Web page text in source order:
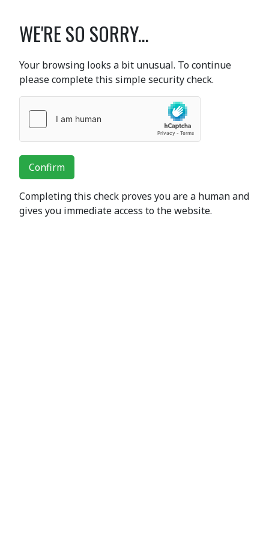
WE'RE SO SORRY...
Your browsing looks a bit unusual. To continue
please complete this simple security check.
Confirm
Completing this check proves you are a human and
gives you immediate access to the website.